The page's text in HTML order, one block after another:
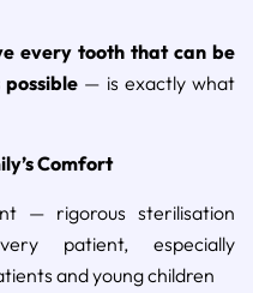
every tooth that can be
— is exactly what
Comfort
— rigorous sterilisation
patient, especially
and young children